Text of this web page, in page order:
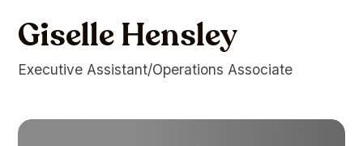
Giselle Hensley
Executive Assistant/Operations Associate